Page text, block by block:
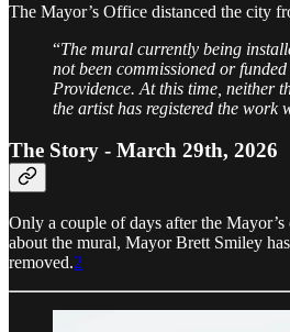
The Mayor’s Office distanced the city
“The mural currently being
not been commissioned or
Providence. At this time, neither
the artist has registered the work
The Story - March 29th, 2026
Only a couple of days after the
about the mural, Mayor Brett Smiley
removed.2